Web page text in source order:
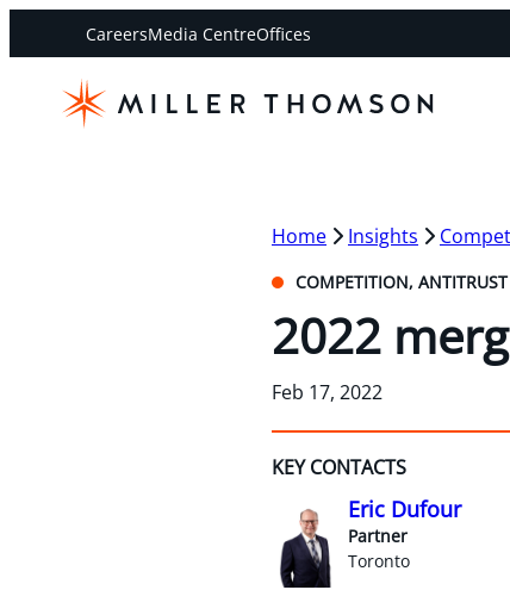
CareersMedia CentreOffices
Home Insights
COMPETITION,
2022
Feb 17, 2022
KEY CONTACTS
Eric Dufour
Partner
Toronto